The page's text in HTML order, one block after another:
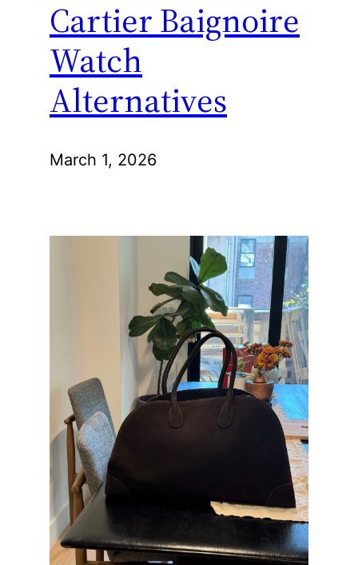
Cartier Baignoire
Watch
Alternatives
March 1, 2026